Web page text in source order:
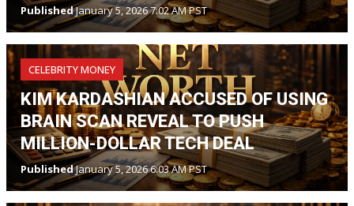
PublishedJanuary 5, 2026 7:02 AM PST
CELEBRITY MONEY
KIM KARDASHIAN ACCUSED OF USING
BRAIN SCAN REVEAL TO PUSH
MILLION-DOLLAR TECH DEAL
PublishedJanuary 5, 2026 6:03 AM PST